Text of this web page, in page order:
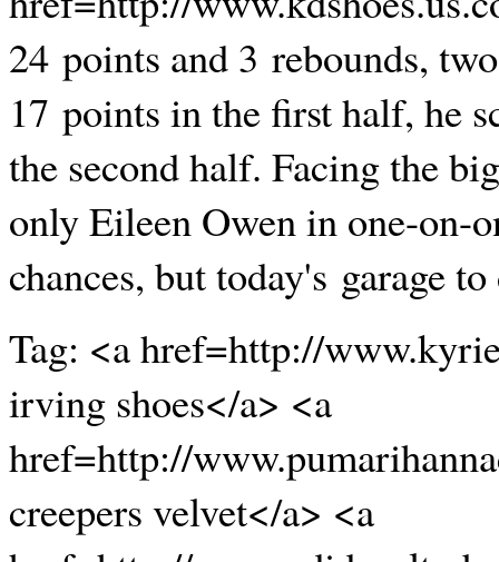
24 points and 3 rebounds,
17 points in the first half, he
the second half. Facing the
only Eileen Owen in one-on-
chances, but today's garage
Tag: <a href=http://
irving shoes</a> <a
href=http://
creepers velvet</a> <a